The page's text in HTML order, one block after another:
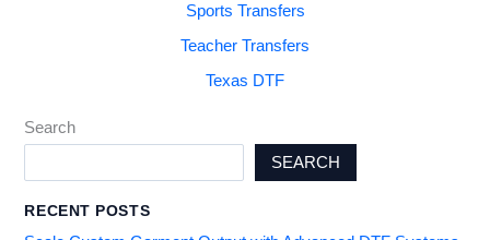
Sports Transfers
Teacher Transfers
Texas DTF
Search
SEARCH
RECENT POSTS